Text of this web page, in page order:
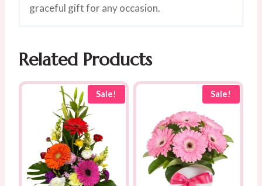
graceful gift for any occasion.
Related Products
Sale! Sale!